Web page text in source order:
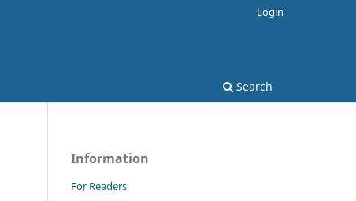
Search
Login
Information
For Readers